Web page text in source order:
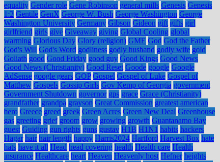
equality Gender role Gene Robinson general mills Genesis Genesis
1:2 Gentile GenX George W. Bush George Washington George
Washington University Germany Gibson Gideon gift gifts girl
girlfriend girls give Giveaway giving Global Cooling global
warming Glorious Day Glory (religion) GME God God the Father
God's Will God's Word godliness godly husband godly wife gold
Goliath good Good Friday good guy Good Kings Good News
Good News (Christianity) Good Reset Goode google Google
AdSense google gears GOP Gospel Gospel of Luke Gospel of
Matthew Gospels Gossip Girls Gov Kemp of Georgia government
Government Shutdown governor gps grace Grace (Christianity)
grandfather grandpa grayson Great Commission greatest american
hero Greece greed greek Green Acres Green New Deal Greenhouse
gas greeting grief groom grow growing growth Guantanamo Bay
guest Guiding gun rights guns gustav H1B H1N1 habits hackers
Hagar hair hair length happy Harris2024 Hartford Harvest Box hate
hats have it all Head head covering health Health care Health
insurance Healthcare heart Heaven Heavenly host Hefner heights